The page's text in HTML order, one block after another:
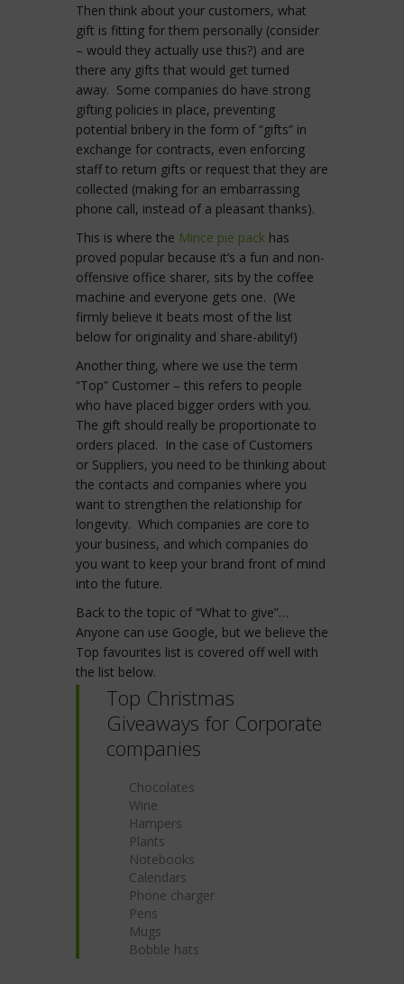
Then think about your customers, what
gift is fitting for them personally (consider
– would they actually use this?) and are
there any gifts that would get turned
away. Some companies do have strong
gifting policies in place, preventing
potential bribery in the form of “gifts” in
exchange for contracts, even enforcing
staff to return gifts or request that they are
collected (making for an embarrassing
phone call, instead of a pleasant thanks).
This is where the Mince pie pack has
proved popular because it’s a fun and non-
offensive office sharer, sits by the coffee
machine and everyone gets one. (We
firmly believe it beats most of the list
below for originality and share-ability!)
Another thing, where we use the term
“Top” Customer – this refers to people
who have placed bigger orders with you.
The gift should really be proportionate to
orders placed. In the case of Customers
or Suppliers, you need to be thinking about
the contacts and companies where you
want to strengthen the relationship for
longevity. Which companies are core to
your business, and which companies do
you want to keep your brand front of mind
into the future.
Back to the topic of “What to give”…
Anyone can use Google, but we believe the
Top favourites list is covered off well with
the list below.
Top Christmas
Giveaways for Corporate
companies
Chocolates
Wine
Hampers
Plants
Notebooks
Calendars
Phone charger
Pens
Mugs
Bobble hats